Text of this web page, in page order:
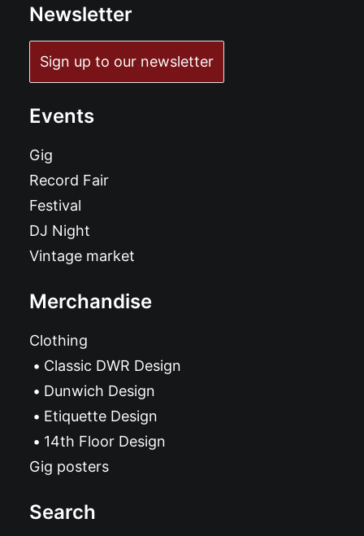
Newsletter
Sign up to our newsletter
Events
Gig
Record Fair
Festival
DJ Night
Vintage market
Merchandise
Clothing
Classic DWR Design
Dunwich Design
Etiquette Design
14th Floor Design
Gig posters
Search